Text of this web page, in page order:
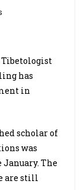
Tibetologist
has
in
scholar of
was
The
are still